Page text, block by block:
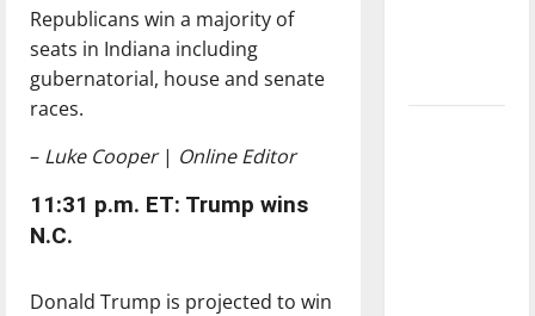
Republicans win a majority of
seats in Indiana including
gubernatorial, house and senate
races.
– Luke Cooper | Online Editor
11:31 p.m. ET: Trump wins
N.C.
Donald Trump is projected to win